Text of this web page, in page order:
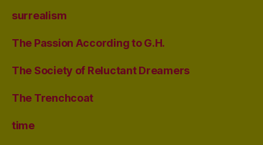
surrealism
The Passion According to G.H.
The Society of Reluctant Dreamers
The Trenchcoat
time